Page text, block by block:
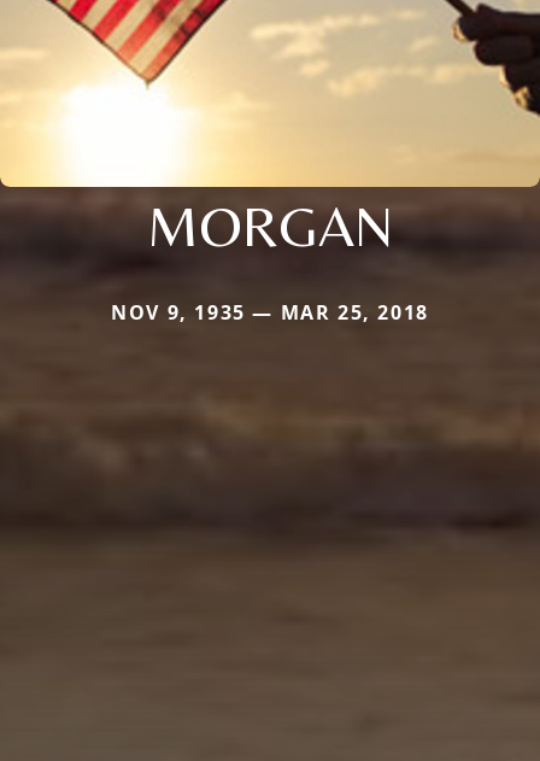
MORGAN
NOV 9, 1935 — MAR 25, 2018